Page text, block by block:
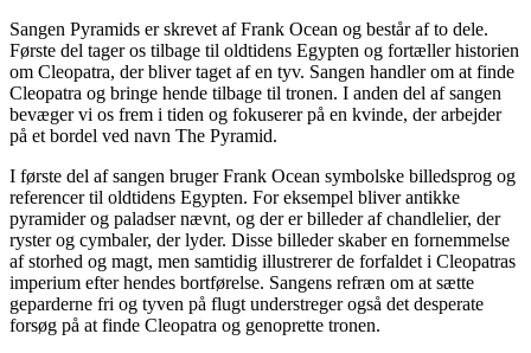
Sangen Pyramids er skrevet af Frank Ocean og består af to dele.
Første del tager os tilbage til oldtidens Egypten og fortæller historien
om Cleopatra, der bliver taget af en tyv. Sangen handler om at finde
Cleopatra og bringe hende tilbage til tronen. I anden del af sangen
bevæger vi os frem i tiden og fokuserer på en kvinde, der arbejder
på et bordel ved navn The Pyramid.
I første del af sangen bruger Frank Ocean symbolske billedsprog og
referencer til oldtidens Egypten. For eksempel bliver antikke
pyramider og paladser nævnt, og der er billeder af chandlelier, der
ryster og cymbaler, der lyder. Disse billeder skaber en fornemmelse
af storhed og magt, men samtidig illustrerer de forfaldet i Cleopatras
imperium efter hendes bortførelse. Sangens refræn om at sætte
geparderne fri og tyven på flugt understreger også det desperate
forsøg på at finde Cleopatra og genoprette tronen.